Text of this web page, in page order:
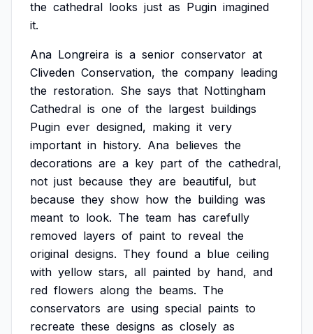
the cathedral looks just as Pugin imagined
it.
Ana Longreira is a senior conservator at
Cliveden Conservation, the company leading
the restoration. She says that Nottingham
Cathedral is one of the largest buildings
Pugin ever designed, making it very
important in history. Ana believes the
decorations are a key part of the cathedral,
not just because they are beautiful, but
because they show how the building was
meant to look. The team has carefully
removed layers of paint to reveal the
original designs. They found a blue ceiling
with yellow stars, all painted by hand, and
red flowers along the beams. The
conservators are using special paints to
recreate these designs as closely as